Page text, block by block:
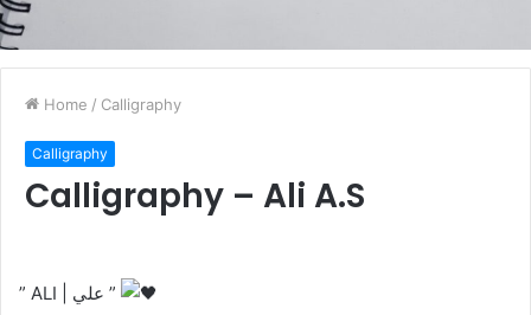
Home / Calligraphy
Calligraphy
Calligraphy – Ali A.S
” ALI | علي ”